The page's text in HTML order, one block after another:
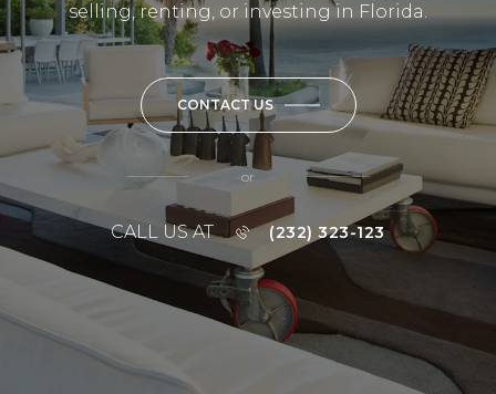
selling, renting, or investing in Florida.
CONTACT US
or
CALL US AT (232) 323-123